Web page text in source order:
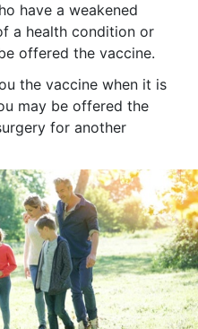
have a weakened
a health condition or
offered the vaccine.
the vaccine when it is
may be offered the
for another